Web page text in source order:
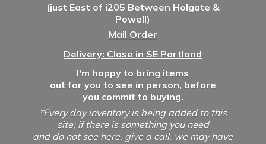
(just East of i205 Between Holgate &
Powell)
Mail Order
Delivery: Close in SE Portland
I'm happy to bring items
out for you to see in person, before
you commit to buying.
*Every day inventory is being added to this
site; if there is something you need
and do not see here, give a call, we may have